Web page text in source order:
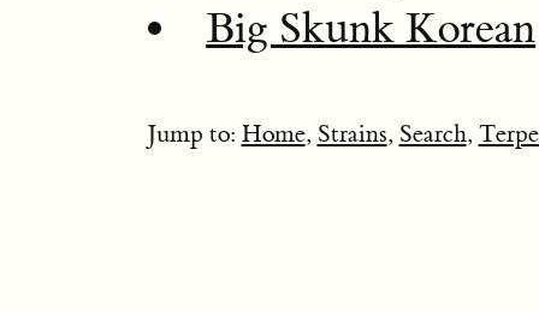
Big Skunk Korean
Jump to: Home, Strains, Search,